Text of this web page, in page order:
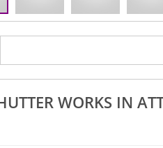
WORKS IN
Works In Attur Ayothiapattinam
Doramangalam